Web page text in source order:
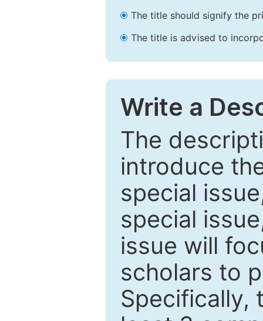
The title should signify the
The title is advised to
Write a
The
introduce
special
special
issue will
scholars to
Specifically,